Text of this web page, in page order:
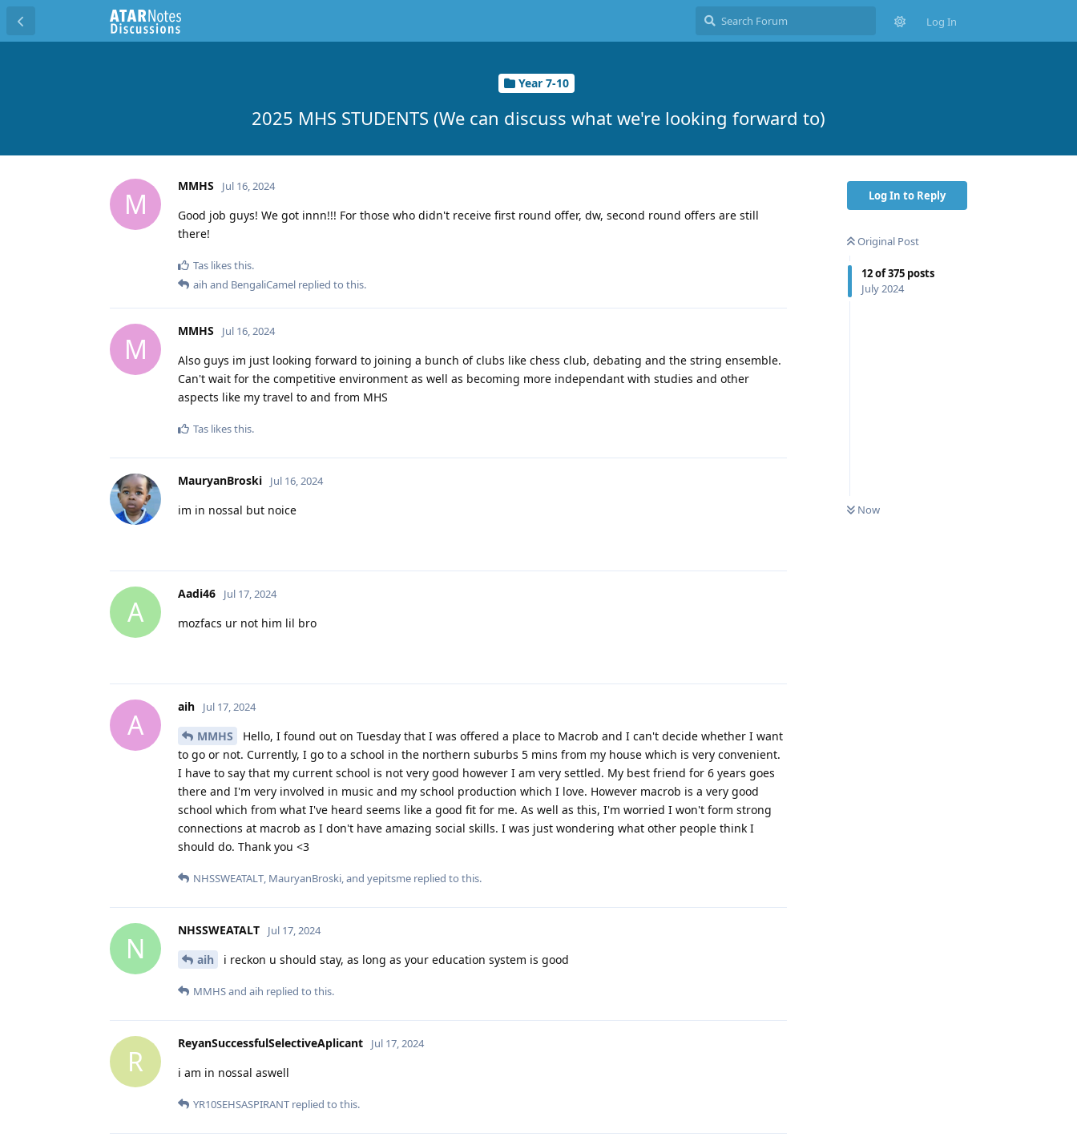
Log In
Year 7-10
2025 MHS STUDENTS (We can discuss what we're looking forward to)
Log In to Reply
Original Post
12of375 posts
July 2024
Now
M
MMHS Jul 16, 2024
Good job guys! We got innn!!! For those who didn't receive first round offer, dw, second round offers are still
there!
Tas likes this.
aih and BengaliCamel replied to this.
M
MMHS Jul 16, 2024
Also guys im just looking forward to joining a bunch of clubs like chess club, debating and the string ensemble.
Can't wait for the competitive environment as well as becoming more independant with studies and other
aspects like my travel to and from MHS
Tas likes this.
MauryanBroski Jul 16, 2024
im in nossal but noice
A
Aadi46 Jul 17, 2024
mozfacs ur not him lil bro
A
aih Jul 17, 2024
MMHS
Hello, I found out on Tuesday that I was offered a place to Macrob and I can't decide whether I want
to go or not. Currently, I go to a school in the northern suburbs 5 mins from my house which is very convenient.
I have to say that my current school is not very good however I am very settled. My best friend for 6 years goes
there and I'm very involved in music and my school production which I love. However macrob is a very good
school which from what I've heard seems like a good fit for me. As well as this, I'm worried I won't form strong
connections at macrob as I don't have amazing social skills. I was just wondering what other people think I
should do. Thank you <3
NHSSWEATALT, MauryanBroski, and yepitsme replied to this.
N
NHSSWEATALT Jul 17, 2024
aih i reckon u should stay, as long as your education system is good
MMHSand aih replied to this.
R
ReyanSuccessfulSelectiveAplicant Jul 17, 2024
i am in nossal aswell
YR10SEHSASPIRANT replied to this.